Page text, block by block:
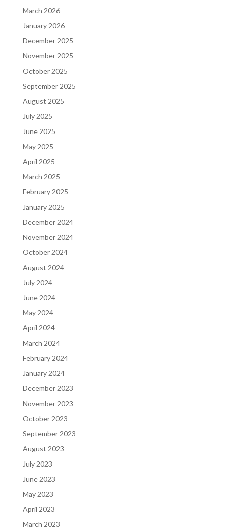
March 2026
January 2026
December 2025
November 2025
October 2025
September 2025
August 2025
July 2025
June 2025
May 2025
April 2025
March 2025
February 2025
January 2025
December 2024
November 2024
October 2024
August 2024
July 2024
June 2024
May 2024
April 2024
March 2024
February 2024
January 2024
December 2023
November 2023
October 2023
September 2023
August 2023
July 2023
June 2023
May 2023
April 2023
March 2023